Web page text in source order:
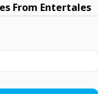
From Entertales